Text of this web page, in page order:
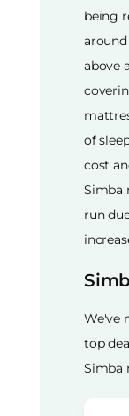
being
around
above
of
cost
Simba
run
We've
top
Simba